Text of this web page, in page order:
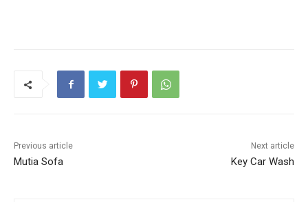
Previous article
Mutia Sofa
Next article
Key Car Wash